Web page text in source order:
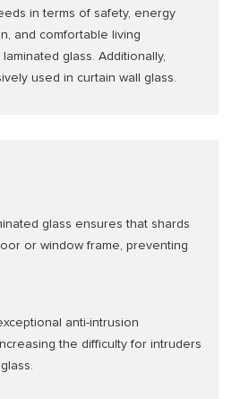
in terms of safety, energy
and comfortable living
glass. Additionally,
used in curtain wall glass.
glass ensures that shards
or window frame, preventing
anti-intrusion
the difficulty for intruders